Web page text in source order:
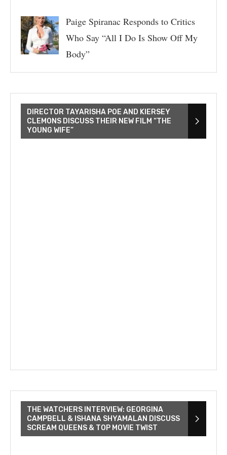
Paige Spiranac Responds to Critics
Who Say “All I Do Is Show Off My
Body”
DIRECTOR TAYARISHA POE AND KIERSEY
CLEMONS DISCUSS THEIR NEW FILM “THE
YOUNG WIFE”
THE WATCHERS INTERVIEW: GEORGINA
CAMPBELL & ISHANA SHYAMALAN DISCUSS
SCREAM QUEENS & TOP MOVIE TWIST